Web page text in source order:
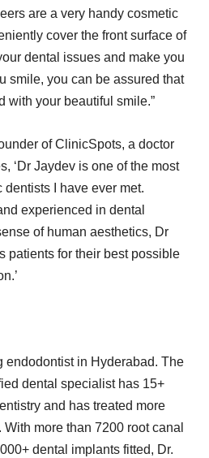
are a very handy cosmetic
cover the front surface of
dental issues and make you
smile, you can be assured that
with your beautiful smile.”
of ClinicSpots, a doctor
‘Dr Jaydev is one of the most
I have ever met.
experienced in dental
of human aesthetics, Dr
patients for their best possible
endodontist in Hyderabad. The
dental specialist has 15+
and has treated more
more than 7200 root canal
dental implants fitted, Dr.